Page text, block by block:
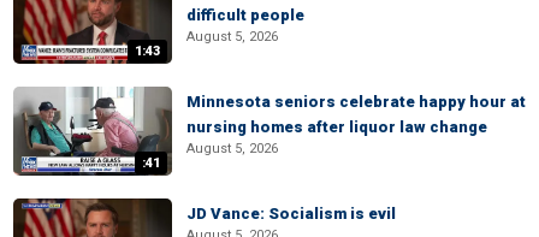
1:43
difficult people
August 5, 2026
:41
Minnesota seniors celebrate happy hour at
nursing homes after liquor law change
August 5, 2026
JD Vance: Socialism is evil